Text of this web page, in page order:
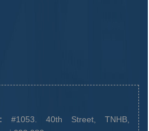
#1053. 40th Street, TNHB,